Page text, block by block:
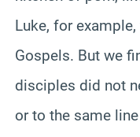
Luke, for
Gospels. But we
disciples did not
or to the same